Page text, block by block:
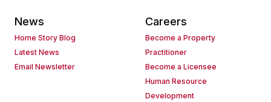
News
Home Story Blog
Latest News
Email Newsletter
Careers
Become a Property
Practitioner
Become a Licensee
Human Resource
Development